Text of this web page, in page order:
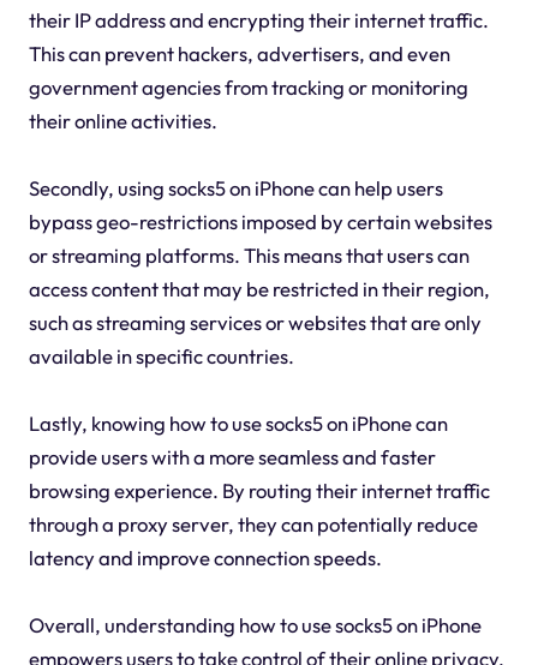
their IP address and encrypting their internet traffic.
This can prevent hackers, advertisers, and even
government agencies from tracking or monitoring
their online activities.
Secondly, using socks5 on iPhone can help users
bypass geo-restrictions imposed by certain websites
or streaming platforms. This means that users can
access content that may be restricted in their region,
such as streaming services or websites that are only
available in specific countries.
Lastly, knowing how to use socks5 on iPhone can
provide users with a more seamless and faster
browsing experience. By routing their internet traffic
through a proxy server, they can potentially reduce
latency and improve connection speeds.
Overall, understanding how to use socks5 on iPhone
empowers users to take control of their online privacy,